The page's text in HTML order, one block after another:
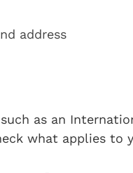
address
as an
what applies to